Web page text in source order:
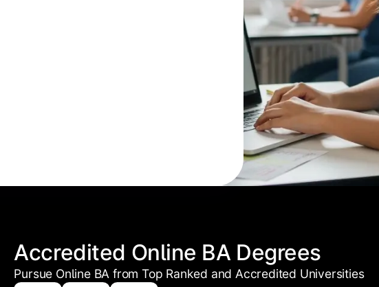
Accredited Online BA Degrees
Pursue Online BA from Top Ranked and Accredited Universities